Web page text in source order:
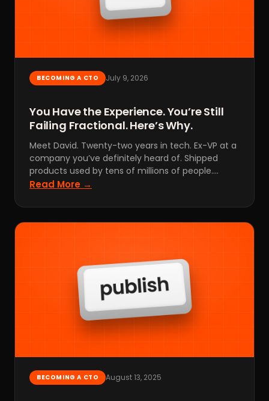
BECOMING A CTO July 9, 2026
You Have the Experience. You’re Still
Failing Fractional. Here’s Why.
Meet David. Twenty-two years in tech. Ex-VP at a
company you’ve definitely heard of. Shipped
products used by tens of millions of people.…
Read More →
BECOMING A CTO August 13, 2025